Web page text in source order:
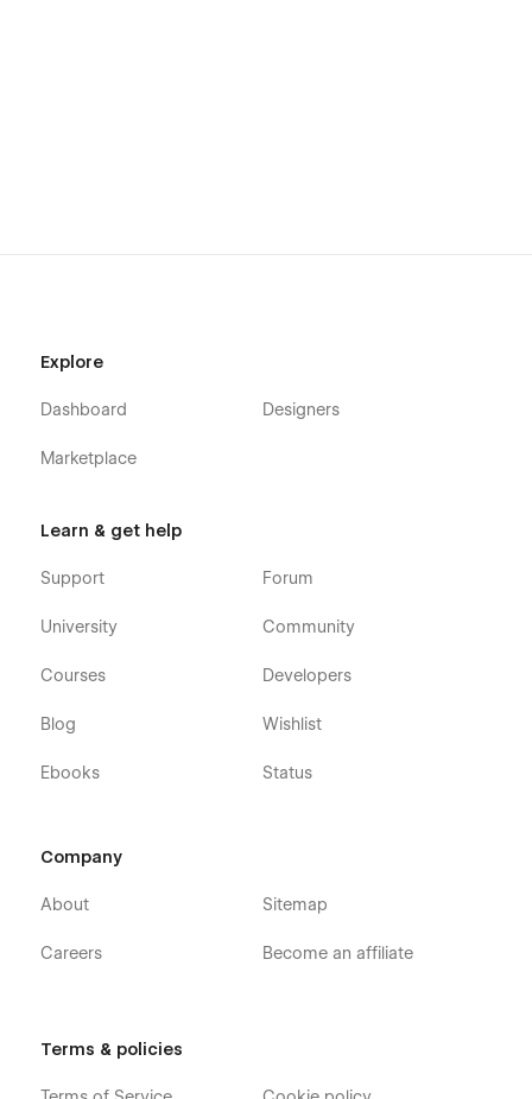
Explore
Dashboard
Marketplace
Designers
Learn & get help
Support
University
Courses
Blog
Ebooks
Forum
Community
Developers
Wishlist
Status
Company
About
Careers
Sitemap
Become an affiliate
Terms & policies